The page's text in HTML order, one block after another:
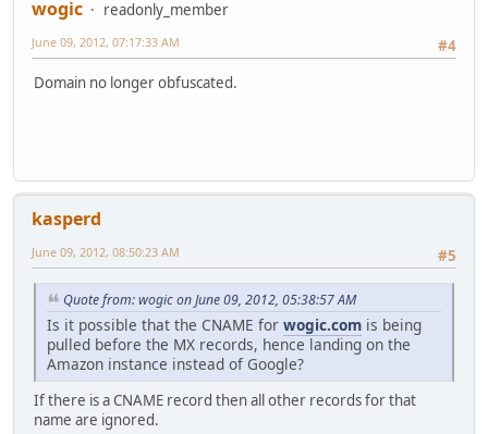
wogic
readonly_member
#4
June 09, 2012, 07:17:33 AM
Domain no longer obfuscated.
kasperd
#5
June 09, 2012, 08:50:23 AM
Quote from: wogic on June 09, 2012, 05:38:57 AM
Is it possible that the CNAME for wogic.com is being
pulled before the MX records, hence landing on the
Amazon instance instead of Google?
If there is a CNAME record then all other records for that
name are ignored.